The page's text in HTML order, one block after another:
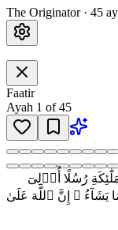
The Originator· 45
Faatir
Ayah 1 of45
رُسُلًا أُو۟لِىٓ
يَشَآءُ ۚ إِنَّ ٱللَّهَ عَلَىٰ